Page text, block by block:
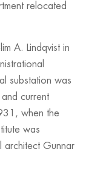
relocated
A. Lindqvist in
substation was
current
when the
was
architect Gunnar